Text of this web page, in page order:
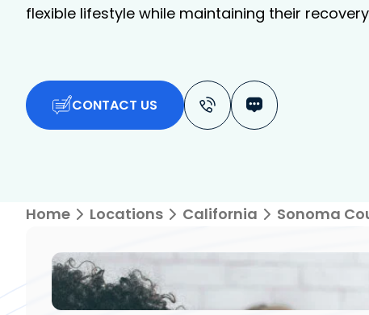
flexible lifestyle while maintaining their
CONTACT US
Home Locations California Sonoma